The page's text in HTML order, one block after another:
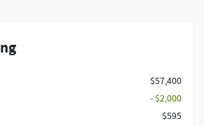
$57,400
- $2,000
$595